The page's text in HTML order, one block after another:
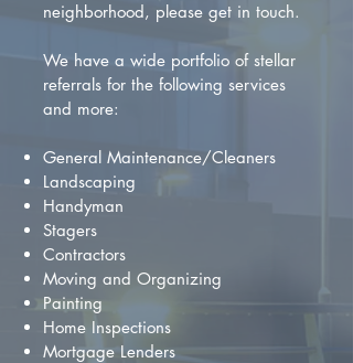
neighborhood, please get in touch.
We have a wide portfolio of stellar
referrals for the following services
and more:
General Maintenance/Cleaners
Landscaping
Handyman
Stagers
Contractors
Moving and Organizing
Painting
Home Inspections
Mortgage Lenders